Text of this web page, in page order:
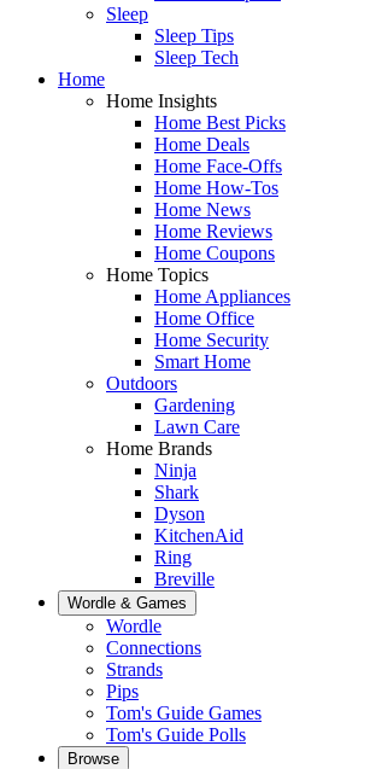
Sleep
Sleep Tips
Sleep Tech
Home
Home Insights
Home Best Picks
Home Deals
Home Face-Offs
Home How-Tos
Home News
Home Reviews
Home Coupons
Home Topics
Home Appliances
Home Office
Home Security
Smart Home
Outdoors
Gardening
Lawn Care
Home Brands
Ninja
Shark
Dyson
KitchenAid
Ring
Breville
Wordle & Games
Wordle
Connections
Strands
Pips
Tom's Guide Games
Tom's Guide Polls
Browse